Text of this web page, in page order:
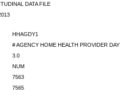
DATA FILE
HHAGDY1
# AGENCY HOME HEALTH PROVIDER
3.0
NUM
7563
7565